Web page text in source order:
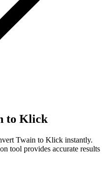
to Klick
Twain to Klick instantly.
tool provides accurate results